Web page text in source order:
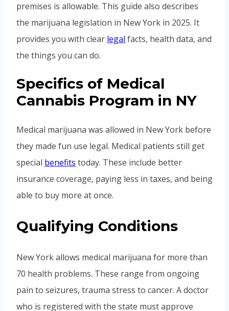
premises is allowable. This guide also describes
the marijuana legislation in New York in 2025. It
provides you with clear legal facts, health data, and
the things you can do.
Specifics of Medical
Cannabis Program in NY
Medical marijuana was allowed in New York before
they made fun use legal. Medical patients still get
special benefits today. These include better
insurance coverage, paying less in taxes, and being
able to buy more at once.
Qualifying Conditions
New York allows medical marijuana for more than
70 health problems. These range from ongoing
pain to seizures, trauma stress to cancer. A doctor
who is registered with the state must approve